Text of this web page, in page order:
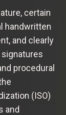
certain
handwritten
and clearly
procedural
(ISO)
and